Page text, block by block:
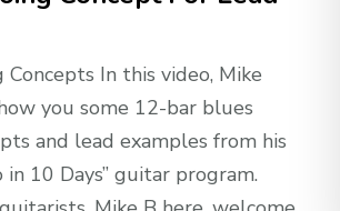
Concepts In this video, Mike
you some 12-bar blues
and lead examples from his
in 10 Days” guitar program.